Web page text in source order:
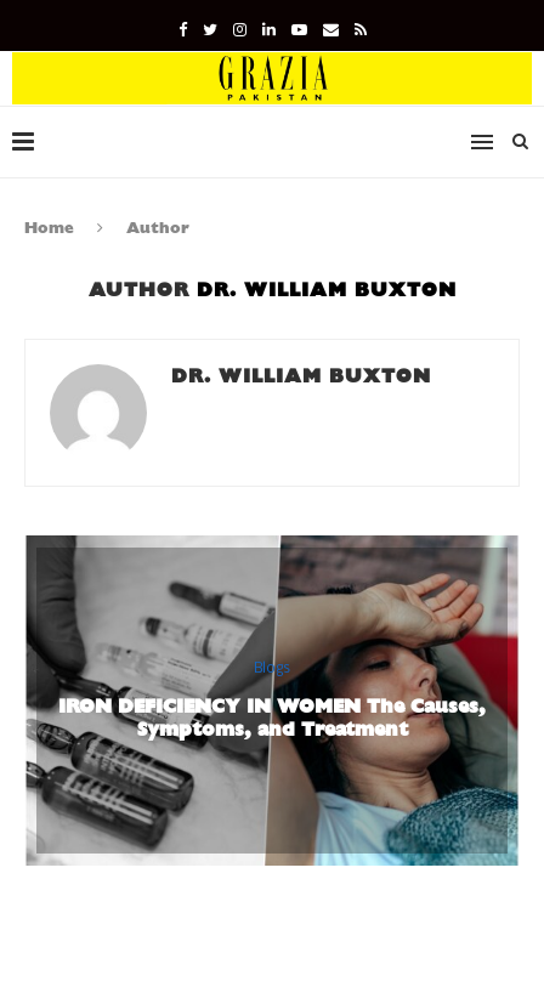
Home Author
AUTHOR DR. WILLIAM BUXTON
DR. WILLIAM BUXTON
Blogs
IRON DEFICIENCY IN WOMEN The Causes,
Symptoms, and Treatment